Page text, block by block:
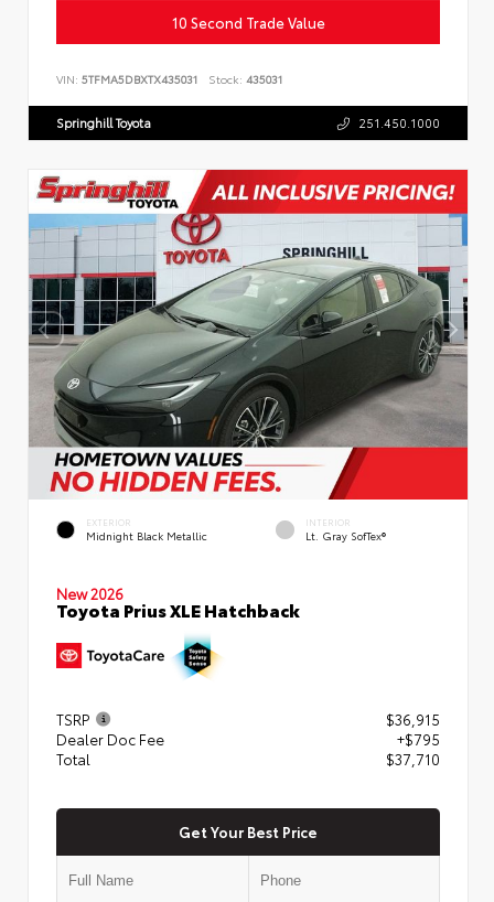
10 Second Trade Value
VIN: 5TFMA5DBXTX435031 Stock: 435031
Springhill Toyota 251.450.1000
EXTERIOR
Midnight Black Metallic
INTERIOR
Lt. Gray SofTex®
New 2026
Toyota Prius XLE Hatchback
TSRP
$36,915
Dealer Doc Fee
+$795
Total
$37,710
Get Your Best Price